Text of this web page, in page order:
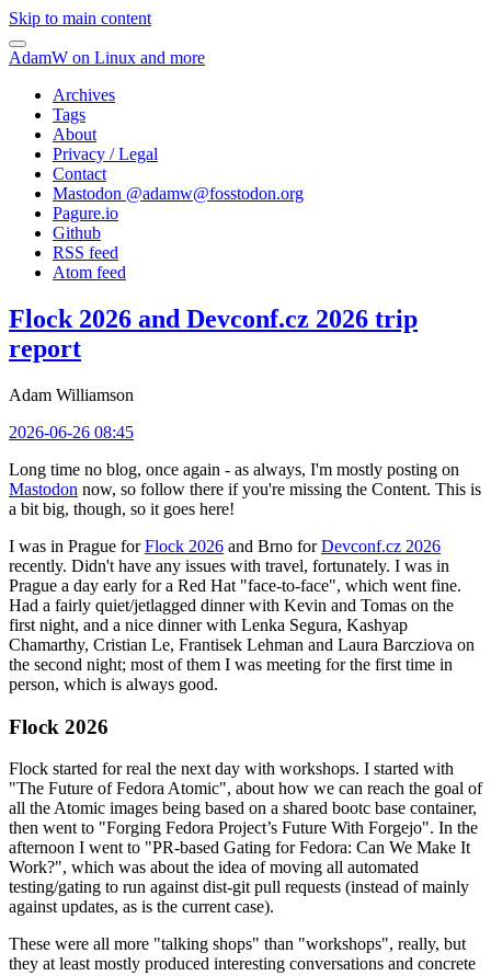
Skip to main content
AdamW on Linux and more
Archives
Tags
About
Privacy / Legal
Contact
Mastodon @adamw@fosstodon.org
Pagure.io
Github
RSS feed
Atom feed
Flock 2026 and Devconf.cz 2026 trip
report
Adam Williamson
2026-06-26 08:45
Long time no blog, once again - as always, I'm mostly posting on
Mastodon now, so follow there if you're missing the Content. This is
a bit big, though, so it goes here!
I was in Prague forFlock 2026 and Brno forDevconf.cz 2026
recently. Didn't have any issues with travel, fortunately. I was in
Prague a day early for a Red Hat "face-to-face", which went fine.
Had a fairly quiet/jetlagged dinner with Kevin and Tomas on the
first night, and a nice dinner with Lenka Segura, Kashyap
Chamarthy, Cristian Le, Frantisek Lehman and Laura Barcziova on
the second night; most of them I was meeting for the first time in
person, which is always good.
Flock 2026
Flock started for real the next day with workshops. I started with
"The Future of Fedora Atomic", about how we can reach the goal of
all the Atomic images being based on a shared bootc base container,
then went to "Forging Fedora Project’s Future With Forgejo". In the
afternoon I went to "PR-based Gating for Fedora: Can We Make It
Work?", which was about the idea of moving all automated
testing/gating to run against dist-git pull requests (instead of mainly
against updates, as is the current case).
These were all more "talking shops" than "workshops", really, but
they at least mostly produced interesting conversations and concrete